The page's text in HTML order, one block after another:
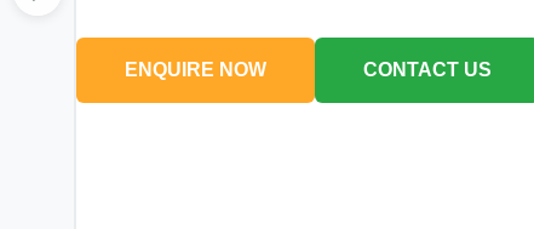
ENQUIRE NOW CONTACT US